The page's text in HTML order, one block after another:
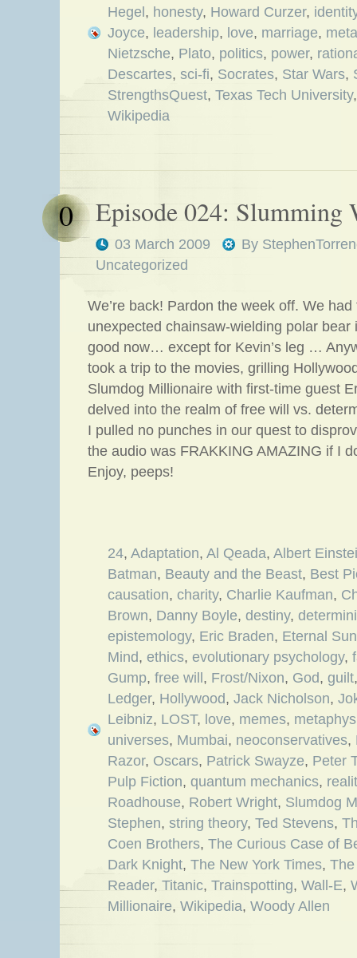
Hegel , honesty, Howard Curzer,
Joyce, leadership, love, marriage, meta
Nietzsche, Plato, politics, power,
Descartes, sci-fi, Socrates, Star Wars,
StrengthsQuest, Texas Tech University
Wikipedia
Episode 024: Slumming
03 March 2009 By
0
Uncategorized
We’re back! Pardon the week off. We
unexpected chainsaw-wielding polar bear
good now… except for Kevin’s leg …
took a trip to the movies, grilling
Slumdog Millionaire with first-time guest
delved into the realm of free will vs.
I pulled no punches in our quest to
the audio was FRAKKING AMAZING if I
Enjoy, peeps!
24, Adaptation, Al Qeada, Albert
Batman, Beauty and the Beast, Best
causation, charity, Charlie Kaufman,
Brown, Danny Boyle, destiny,
epistemology, Eric Braden, Eternal
Mind, ethics, evolutionary psychology,
Gump, free will , Frost/Nixon, God, guilt
Ledger, Hollywood, Jack Nicholson,
Leibniz, LOST, love, memes,
universes, Mumbai, neoconservatives,
Razor, Oscars, Patrick Swayze, Peter
Pulp Fiction, quantum mechanics,
Roadhouse, Robert Wright, Slumdog
Stephen, string theory, Ted Stevens,
Coen Brothers, The Curious Case of
Dark Knight, The New York Times,
Reader, Titanic, Trainspotting, Wall-E,
Millionaire, Wikipedia, Woody Allen